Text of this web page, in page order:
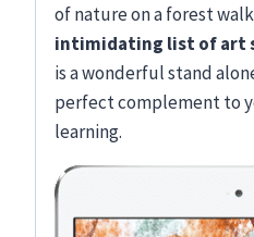
of nature on a forest
intimidating list of art
is a wonderful stand
perfect complement to
learning.